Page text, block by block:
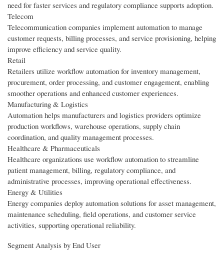
need for faster services and regulatory compliance supports adoption.
Telecom
Telecommunication companies implement automation to manage
customer requests, billing processes, and service provisioning, helping
improve efficiency and service quality.
Retail
Retailers utilize workflow automation for inventory management,
procurement, order processing, and customer engagement, enabling
smoother operations and enhanced customer experiences.
Manufacturing & Logistics
Automation helps manufacturers and logistics providers optimize
production workflows, warehouse operations, supply chain
coordination, and quality management processes.
Healthcare & Pharmaceuticals
Healthcare organizations use workflow automation to streamline
patient management, billing, regulatory compliance, and
administrative processes, improving operational effectiveness.
Energy & Utilities
Energy companies deploy automation solutions for asset management,
maintenance scheduling, field operations, and customer service
activities, supporting operational reliability.
Segment Analysis by End User